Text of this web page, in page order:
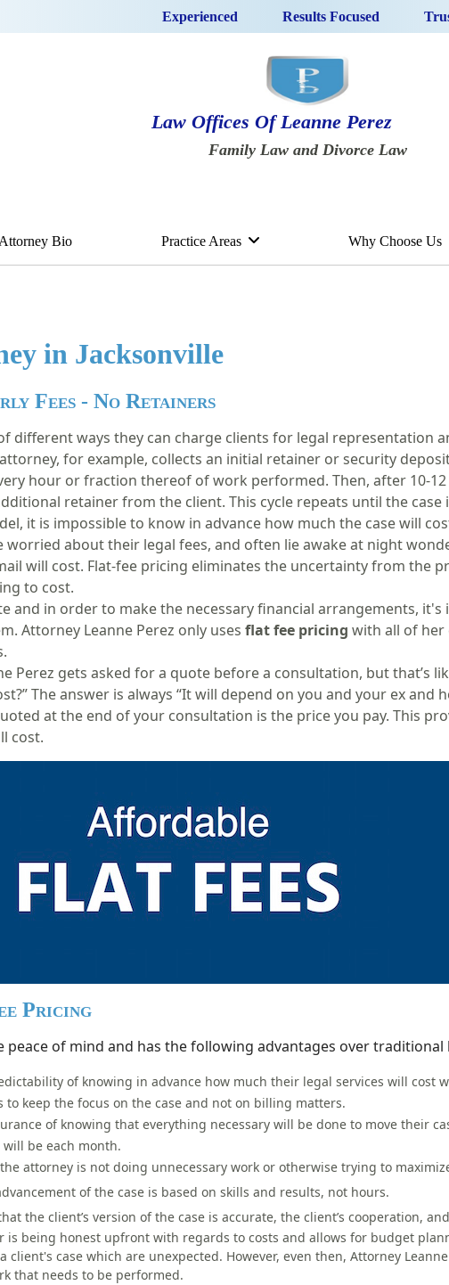
Experienced Results Focused
Law Offices Of Leanne Perez
Family Law and Divorce Law
Attorney Bio Practice Areas Why Choose Us
in Jacksonville
Fees - No Retainers
different ways they can charge clients for legal representation
, for example, collects an initial retainer or security
hour or fraction thereof of work performed. Then, after 10-
retainer from the client. This cycle repeats until the case
it is impossible to know in advance how much the case will
worried about their legal fees, and often lie awake at night
will cost. Flat-fee pricing eliminates the uncertainty from the
to cost.
and in order to make the necessary financial arrangements,
Attorney Leanne Perez only uses flat fee pricing with all of her
Perez gets asked for a quote before a consultation, but that’s
The answer is always “It will depend on you and your ex
at the end of your consultation is the price you pay. This
cost.
Pricing
peace of mind and has the following advantages over
of knowing in advance how much their legal services will cost
to keep the focus on the case and not on billing matters.
of knowing that everything necessary will be done to move their
be each month.
attorney is not doing unnecessary work or otherwise trying to
of the case is based on skills and results, not hours.
the client’s version of the case is accurate, the client’s cooperation,
is being honest upfront with regards to costs and allows for budget
client's case which are unexpected. However, even then, Attorney
that needs to be performed.